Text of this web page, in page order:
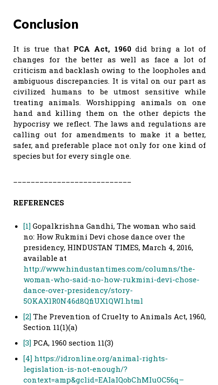
Conclusion
It is true that PCA Act, 1960did bring a lot of
changes for the better as well as face a lot of
criticism and backlash owing to the loopholes and
ambiguous discrepancies. It is vital on our part as
civilized humans to be utmost sensitive while
treating animals. Worshipping animals on one
hand and killing them on the other depicts the
hypocrisy we reflect. The laws and regulations are
calling out for amendments to make it a better,
safer, and preferable place not only for one kind of
species but for every single one.
REFERENCES
[1] Gopalkrishna Gandhi, The woman who said
no: How Rukmini Devi chose dance over the
presidency, HINDUSTAN TIMES, March 4, 2016,
available at
http://www.hindustantimes.com/columns/the-
woman-who-said-no-how-rukmini-devi-chose-
dance-over-presidency/story-
5OKAXlR0N46d8QfiUX1QWI.html
[2] The Prevention of Cruelty to Animals Act, 1960,
Section 11(1)(a)
[3] PCA, 1960 section 11(3)
[4] https://idronline.org/animal-rights-
legislation-is-not-enough/?
context=amp&gclid=EAIaIQobChMIuOC56q–